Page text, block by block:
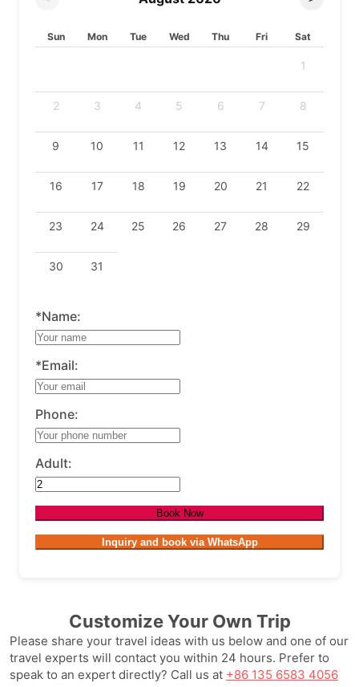
Sun Mon Tue Wed Thu Fri Sat
1
2 3 4 5 6 7 8
9 10 11 12 13 14 15
16 17 18 19 20 21 22
23 24 25 26 27 28 29
30 31
*Name:
*Email:
Phone:
Adult:
Book Now
Inquiry and book via WhatsApp
Customize Your Own Trip
Please share your travel ideas with us below and one of our
travel experts will contact you within 24 hours. Prefer to
speak to an expert directly? Call us at +86 135 6583 4056